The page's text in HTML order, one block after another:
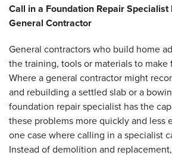
Call in a Foundation Repair Specialist
General Contractor
General contractors who build home
the training, tools or materials to make
Where a general contractor might
and rebuilding a settled slab or a
foundation repair specialist has the
these problems more quickly and less
one case where calling in a specialist
Instead of demolition and